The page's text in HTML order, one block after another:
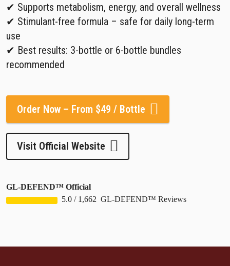
✔ Supports metabolism, energy, and overall wellness
✔ Stimulant-free formula – safe for daily long-term
use
✔ Best results: 3-bottle or 6-bottle bundles
recommended
Order Now – From $49 / Bottle
Visit Official Website
GL-DEFEND™ Official
5.0 / 1,662 GL-DEFEND™ Reviews